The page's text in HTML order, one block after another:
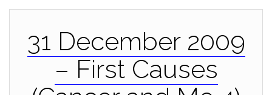
31 December 2009
– First Causes